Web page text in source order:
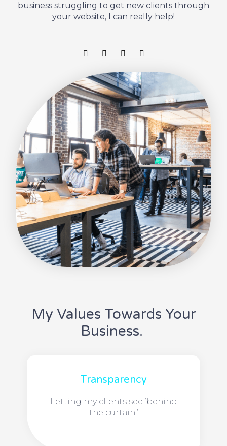
business struggling to get new clients through
your website, I can really help!
F
a
b
o
o
k
T
w
t
t
e
r
L
i
k
e
d
i
n
I
n
t
a
g
r
a
m
My Values Towards Your
Business.
Transparency
Letting my clients see ‘behind
the curtain.’